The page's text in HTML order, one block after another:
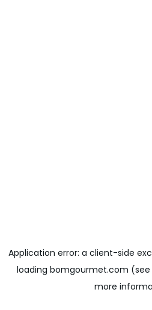
Application error: a client-side
loading bomgourmet.com
more